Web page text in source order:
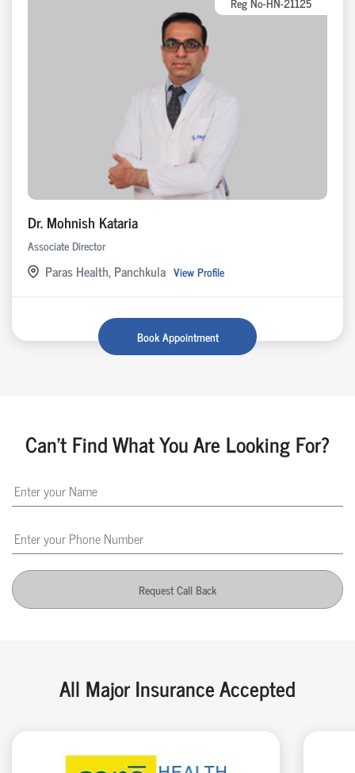
Dr. Mohnish Kataria
Associate Director
Paras Health, Panchkula View Profile
Book Appointment
Can't Find What You Are Looking For?
Request Call Back
All Major Insurance Accepted